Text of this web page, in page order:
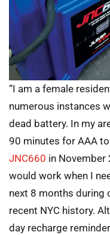
“I am a female
numerous instances
dead battery. In my
90 minutes for AAA
JNC660 in November
would work when I
next 8 months during
recent NYC history.
day recharge